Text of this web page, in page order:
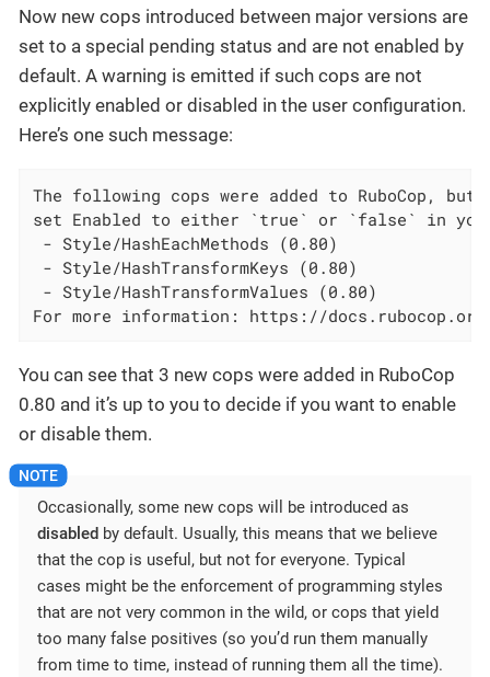
Now new cops introduced between major versions are
set to a special pending status and are not enabled by
default. A warning is emitted if such cops are not
explicitly enabled or disabled in the user configuration.
Here’s one such message:
The following cops were added to RuboCop,
set Enabled to either `true` or `false` in
- Style/HashEachMethods (0.80)
- Style/HashTransformKeys (0.80)
- Style/HashTransformValues (0.80)
For more information: https://
You can see that 3 new cops were added in RuboCop
0.80 and it’s up to you to decide if you want to enable
or disable them.
Occasionally, some new cops will be introduced as
disabled by default. Usually, this means that we believe
that the cop is useful, but not for everyone. Typical
cases might be the enforcement of programming styles
that are not very common in the wild, or cops that yield
too many false positives (so you’d run them manually
from time to time, instead of running them all the time).